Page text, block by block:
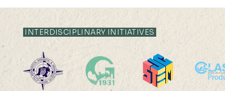
INTERDISCIPLINARY INITIATIVES